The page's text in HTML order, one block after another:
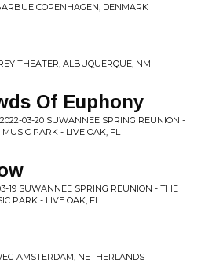
COPENHAGEN, DENMARK
THEATER, ALBUQUERQUE, NM
Of Euphony
03-20 SUWANNEE SPRING REUNION -
PARK - LIVE OAK, FL
19 SUWANNEE SPRING REUNION - THE
PARK - LIVE OAK, FL
AMSTERDAM, NETHERLANDS